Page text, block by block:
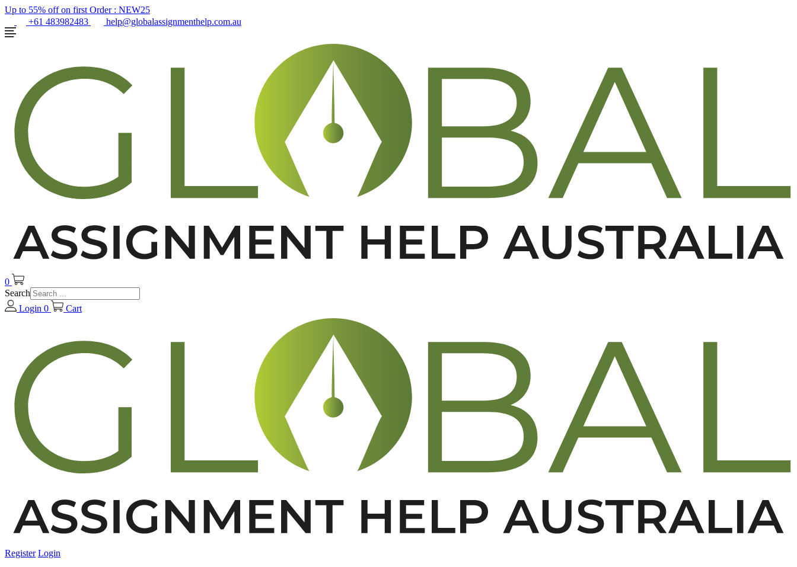
Up to 55% off on first Order : NEW25
+61 483982483
help@globalassignmenthelp.com.au
0
Search
Login 0 Cart
Register Login